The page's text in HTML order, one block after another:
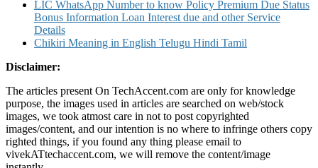
LIC WhatsApp Number to know Policy Premium Due Status
Bonus Information Loan Interest due and other Service
Details
Chikiri Meaning in English Telugu Hindi Tamil
Disclaimer:
The articles present On TechAccent.com are only for knowledge
purpose, the images used in articles are searched on web/stock
images, we took atmost care in not to post copyrighted
images/content, and our intention is no where to infringe others copy
righted things, if you found any thing please email to
vivekATtechaccent.com, we will remove the content/image